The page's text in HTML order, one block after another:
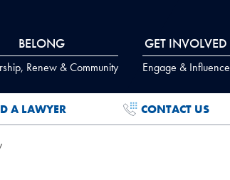
BELONG
Renew & Community
GET INVOLVED
Engage & Influence
A LAWYER CONTACT US